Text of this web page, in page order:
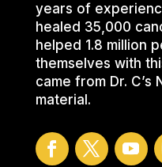
years of
healed 35,000
helped 1.8 million
themselves with
came from Dr. C’s
material.